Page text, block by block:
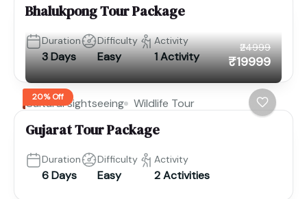
Bhalukpong Tour Package
Duration
3 Days
Difficulty
Easy
Activity
1 Activity
20% Off
₹24999
₹19999
Cultural sightseeing Wildlife Tour
Gujarat Tour Package
Duration
6 Days
Difficulty
Easy
Activity
2 Activities